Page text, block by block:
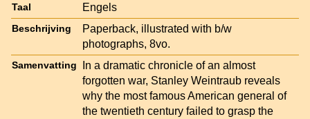
Taal Engels
Beschrijving
Paperback, illustrated with b/w
photographs, 8vo.
Samenvatting
In a dramatic chronicle of an almost
forgotten war, Stanley Weintraub reveals
why the most famous American general of
the twentieth century failed to grasp the